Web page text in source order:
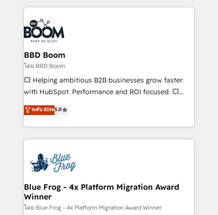
International Sports Sciences Association, SXSW,
Notion, Soundcloud, American Nurses Association,
Randstad, Uber Freight, and HubSpot itself. We have
the largest technical consulting team of any HubSpot
partner and expertise across operational strategy,
business-first process building, system integration,
custom development, and extensibility. When you
work with Aptitude 8, you get a team – not an
development, and project management. We have
100% US-based, FTE team members. We offer
migrations from other platforms, systems
integration, extensibility, custom development, and
BBD Boom
โดย BBD Boom
💥 Helping ambitious B2B businesses grow faster
with HubSpot. Performance and ROI focused. 💥
BBD Boom is the HubSpot partner that can help you
to HubSpot Better. We work with your teams to
solve all your HubSpot challenges and improve user
adoption, sales process and marketing results.
the first time 🔧 Designing and optimising your
HubSpot set-up for better results 🌐 Website design
and build using HubSpot 🔌 Integrating HubSpot
with other systems 🎓 Training your teams to be
HubSpot pros 📊 Lead generation services using
ระดับ Elite5.0
Blue Frog - 4x Platform Migration Award
Winner
โดย Blue Frog - 4x Platform Migration Award Winner